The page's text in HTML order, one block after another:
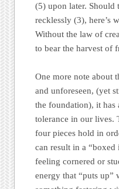
(5) upon later.
recklessly (3), here’s
Without the law of
to bear the harvest of
One more note about
and unforeseen, (yet
the foundation), it has
tolerance in our lives.
four pieces hold in
can result in a
feeling cornered or
energy that “puts up”